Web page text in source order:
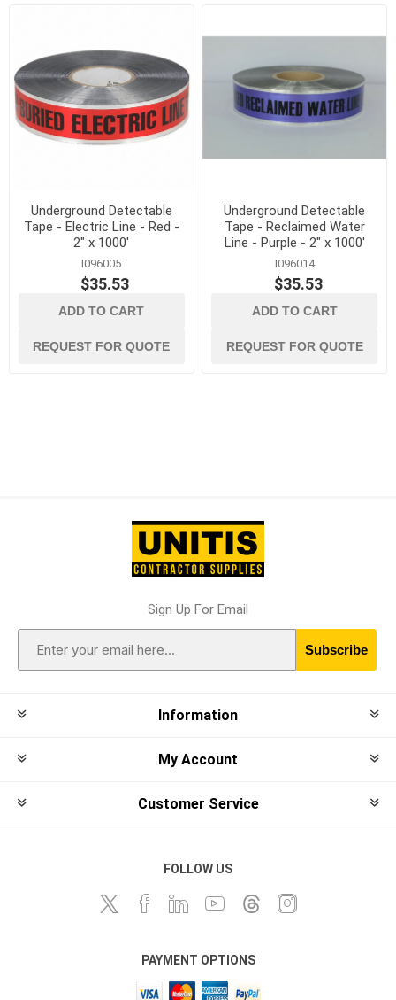
Underground Detectable
Tape - Electric Line - Red -
2" x 1000'
I096005
$35.53
ADD TO CART
REQUEST FOR QUOTE
Underground Detectable
Tape - Reclaimed Water
Line - Purple - 2" x 1000'
I096014
$35.53
ADD TO CART
REQUEST FOR QUOTE
Sign Up For Email
Subscribe
Information
My Account
Customer Service
FOLLOW US
PAYMENT OPTIONS